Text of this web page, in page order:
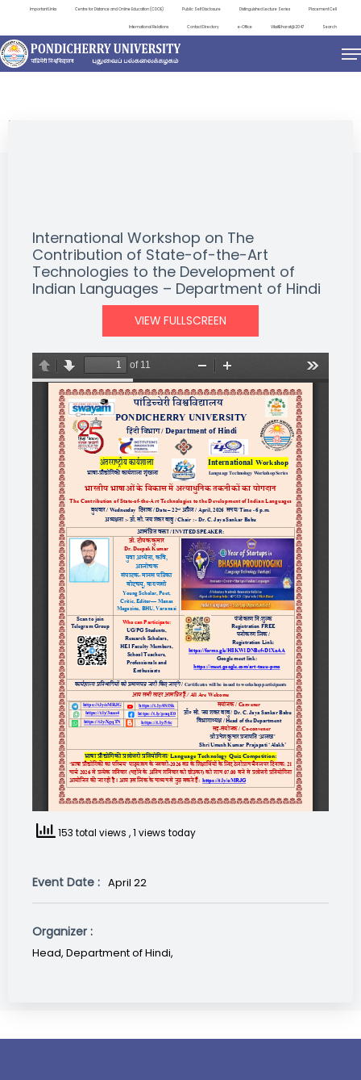
Important Links Centre for Distance and Online Education (CDOE) Public Self Disclosure Distinguished Lecture Series Placement Cell
International Relations Contact Directory e-Office ViksitBharat@2047 Search
EVENTS
International Workshop on The
Contribution of State-of-the-Art
Technologies to the Development of
Indian Languages – Department of Hindi
VIEW FULLSCREEN
153 total views , 1 views today
Event Date : April 22
Organizer :
Head, Department of Hindi,